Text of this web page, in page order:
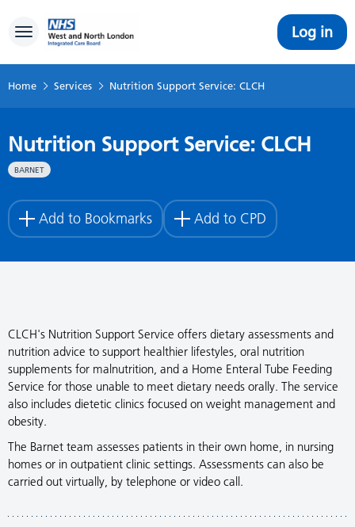
Toggle navigation Log in
Home Services Nutrition Support Service: CLCH
Nutrition Support Service: CLCH
BARNET
Add to Bookmarks Add to CPD
CLCH's Nutrition Support Service offers dietary assessments and
nutrition advice to support healthier lifestyles, oral nutrition
supplements for malnutrition, and a Home Enteral Tube Feeding
Service for those unable to meet dietary needs orally. The service
also includes dietetic clinics focused on weight management and
obesity.
The Barnet team assesses patients in their own home, in nursing
homes or in outpatient clinic settings. Assessments can also be
carried out virtually, by telephone or video call.